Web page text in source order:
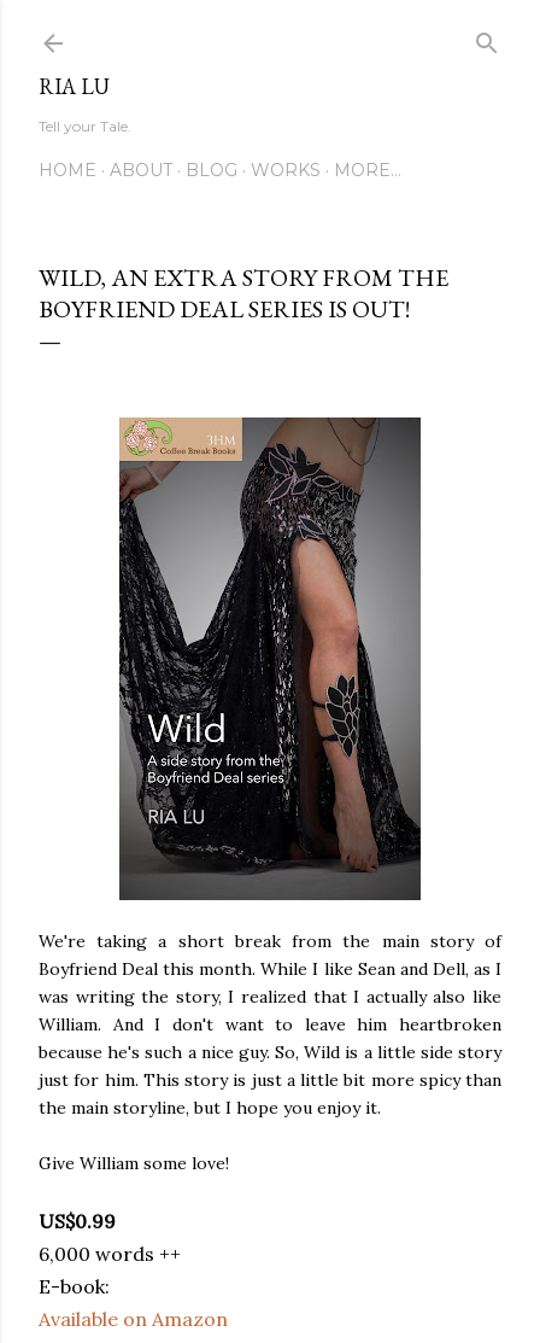
RIA LU
Tell your Tale.
HOME ABOUT BLOG WORKS MORE…
WILD, AN EXTRA STORY FROM THE
BOYFRIEND DEAL SERIES IS OUT!
We're taking a short break from the main story of
Boyfriend Deal this month. While I like Sean and Dell, as I
was writing the story, I realized that I actually also like
William. And I don't want to leave him heartbroken
because he's such a nice guy. So, Wild is a little side story
just for him. This story is just a little bit more spicy than
the main storyline, but I hope you enjoy it.
Give William some love!
US$0.99
6,000 words ++
E-book:
Available on Amazon